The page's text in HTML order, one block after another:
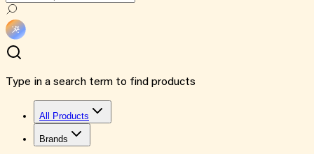
Type in a search term to find products
All Products
Brands